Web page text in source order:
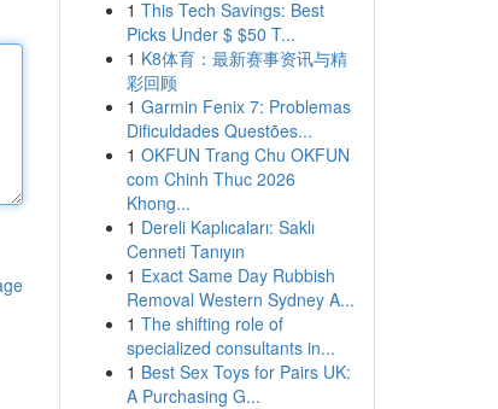
1 This Tech Savings: Best
Picks Under $ $50 T...
1 K8体育：最新赛事资讯与精
彩回顾
1 Garmin Fenix 7: Problemas
Dificuldades Questões...
1 OKFUN Trang Chu OKFUN
com Chinh Thuc 2026
Khong...
1 Dereli Kaplıcaları: Saklı
Cenneti Tanıyın
1 Exact Same Day Rubbish
Removal Western Sydney A...
1 The shifting role of
specialized consultants in...
1 Best Sex Toys for Pairs UK:
A Purchasing G...